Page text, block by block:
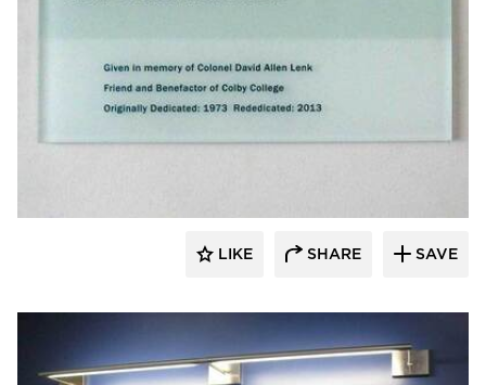
Welch Sign
LIKE SHARE SAVE